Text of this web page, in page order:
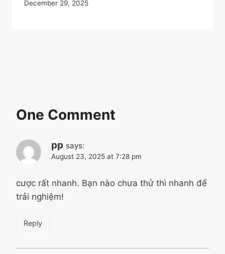
December 29, 2025
One Comment
pp says:
August 23, 2025 at 7:28 pm
cược rất nhanh. Bạn nào chưa thử thì nhanh để
trải nghiệm!
Reply